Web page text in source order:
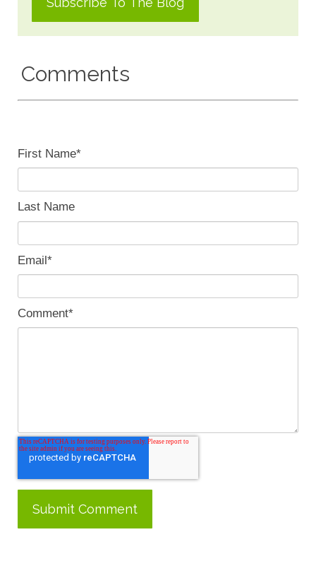
Comments
First Name*
Last Name
Email*
Comment*